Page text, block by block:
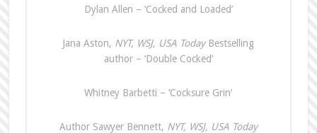
Dylan Allen – ‘Cocked and Loaded’
Jana Aston, NYT, WSJ, USA TodayBestselling
author – ‘Double Cocked’
Whitney Barbetti – ‘Cocksure Grin’
Author Sawyer Bennett, NYT, WSJ, USA Today